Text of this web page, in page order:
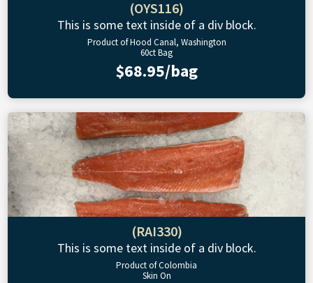
(OYS116)
This is some text inside of a div block.
Product of Hood Canal, Washington
60ct Bag
$68.95/bag
(RAI330)
This is some text inside of a div block.
Product of Colombia
Skin On